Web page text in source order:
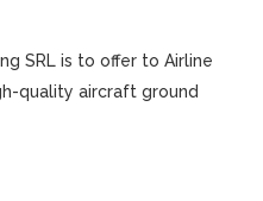
SRL is to offer to Airline
quality aircraft ground